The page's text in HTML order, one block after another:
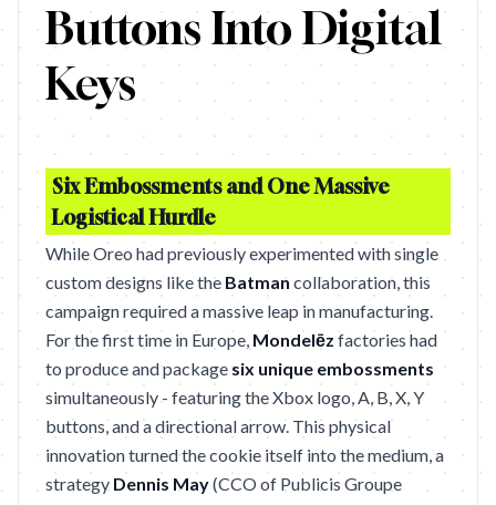
Buttons Into Digital
Keys
Six Embossments and One Massive
Logistical Hurdle
While Oreo had previously experimented with single
custom designs like the Batman collaboration, this
campaign required a massive leap in manufacturing.
For the first time in Europe, Mondelēz factories had
to produce and package six unique embossments
simultaneously - featuring the Xbox logo, A, B, X, Y
buttons, and a directional arrow. This physical
innovation turned the cookie itself into the medium, a
strategy Dennis May(CCO of Publicis Groupe